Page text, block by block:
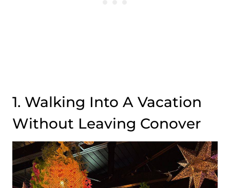
1. Walking Into A Vacation
Without Leaving Conover